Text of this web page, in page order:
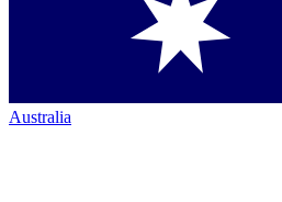
Australia